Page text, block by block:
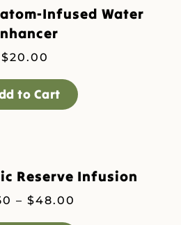
Infused Water
$20.00
to Cart
Reserve Infusion
– $48.00